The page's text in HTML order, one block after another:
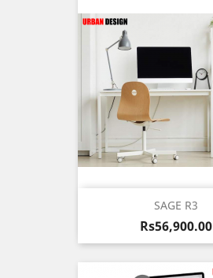
SAGE R3
Price
Rs56,900.00